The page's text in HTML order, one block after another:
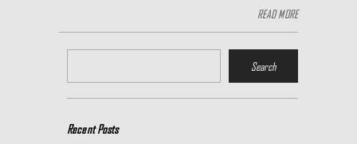
READ MORE
Recent Posts